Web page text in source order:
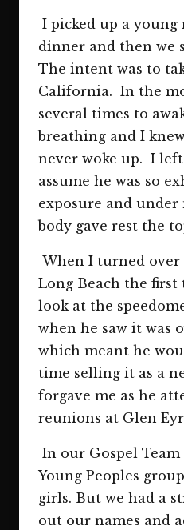
I picked up a young
dinner and then we
The intent was to
California. In the
several times to
breathing and I
never woke up. I
assume he was so
exposure and
body gave rest the
When I turned
Long Beach the
look at the
when he saw it was
which meant he
time selling it as a
forgave me as he
reunions at Glen
In our Gospel
Young Peoples
girls. But we had a
out our names and